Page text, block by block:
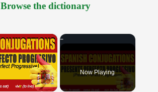
Browse the dictionary
×
Now Playing